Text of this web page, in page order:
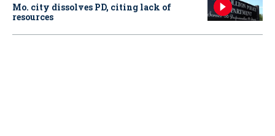
Mo. city dissolves PD, citing lack of
resources